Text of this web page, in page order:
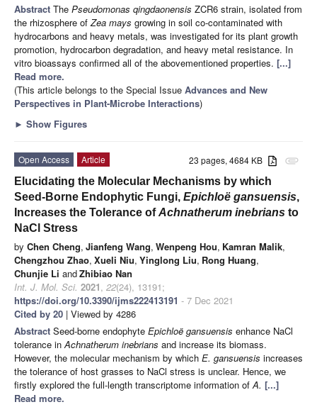
Abstract The Pseudomonas qingdaonensis ZCR6 strain, isolated from
the rhizosphere ofZea mays growing in soil co-contaminated with
hydrocarbons and heavy metals, was investigated for its plant growth
promotion, hydrocarbon degradation, and heavy metal resistance. In
vitro bioassays confirmed all of the abovementioned properties. [...]
Read more.
(This article belongs to the Special Issue Advances and New
Perspectives in Plant-Microbe Interactions)
► Show Figures
attachment
23 pages, 4684 KB
Open Access
Article
Elucidating the Molecular Mechanisms by which
Seed-Borne Endophytic Fungi, Epichloë gansuensis,
Increases the Tolerance ofAchnatherum inebrians to
NaCl Stress
by Chen Cheng, Jianfeng Wang, Wenpeng Hou, Kamran Malik,
Chengzhou Zhao, Xueli Niu, Yinglong Liu, Rong Huang,
Chunjie Li andZhibiao Nan
Int. J. Mol. Sci. 2021, 22(24), 13191;
https://doi.org/10.3390/ijms222413191 - 7 Dec 2021
Cited by 20 | Viewed by 4286
Abstract Seed-borne endophyte Epichloë gansuensis enhance NaCl
tolerance inAchnatherum inebrians and increase its biomass.
However, the molecular mechanism by which E. gansuensis increases
the tolerance of host grasses to NaCl stress is unclear. Hence, we
firstly explored the full-length transcriptome information ofA. [...]
Read more.